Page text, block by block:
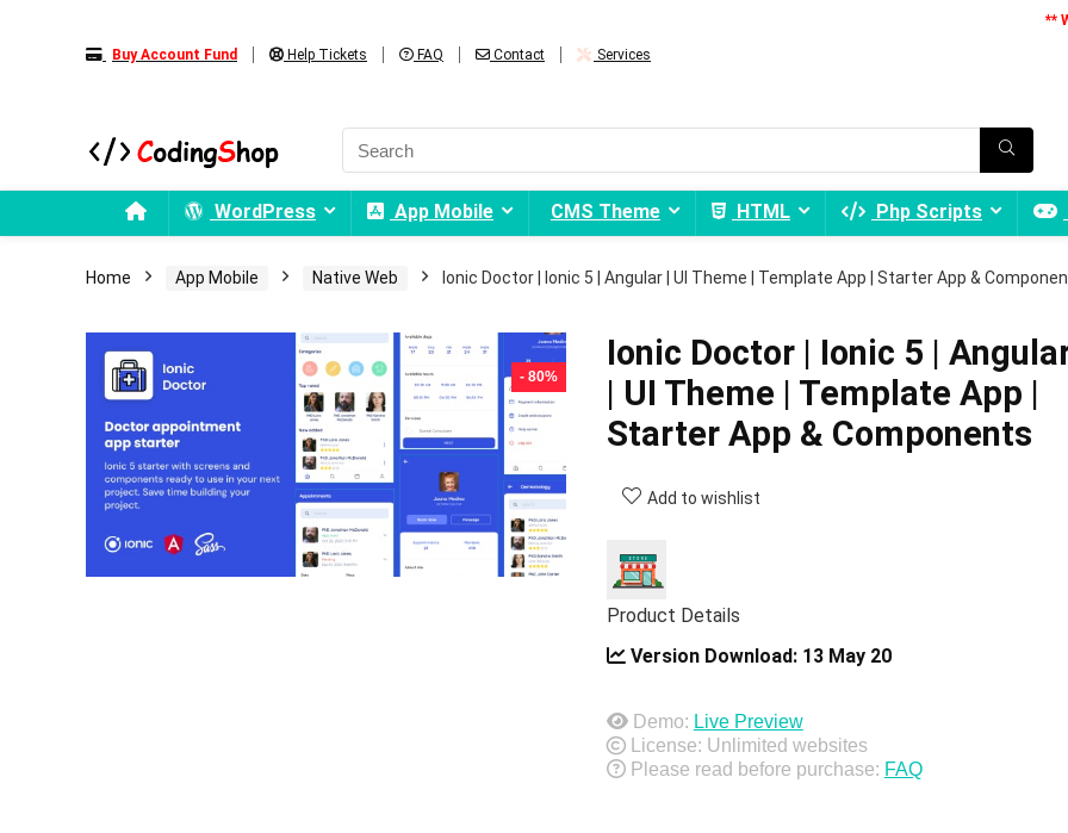
Buy Account Fund Help Tickets FAQ Contact Services
**
WordPress App Mobile CMS Theme HTML Php Scripts
Home App Mobile Native Web Ionic Doctor | Ionic 5 | Angular | UI Theme | Template App | Starter App &
- 80%
Ionic Doctor | Ionic 5 |
| UI Theme | Template App |
Starter App & Components
Add to wishlist
Product Details
Version Download: 13 May 20
Demo: Live Preview
License: Unlimited websites
Please read before purchase: FAQ